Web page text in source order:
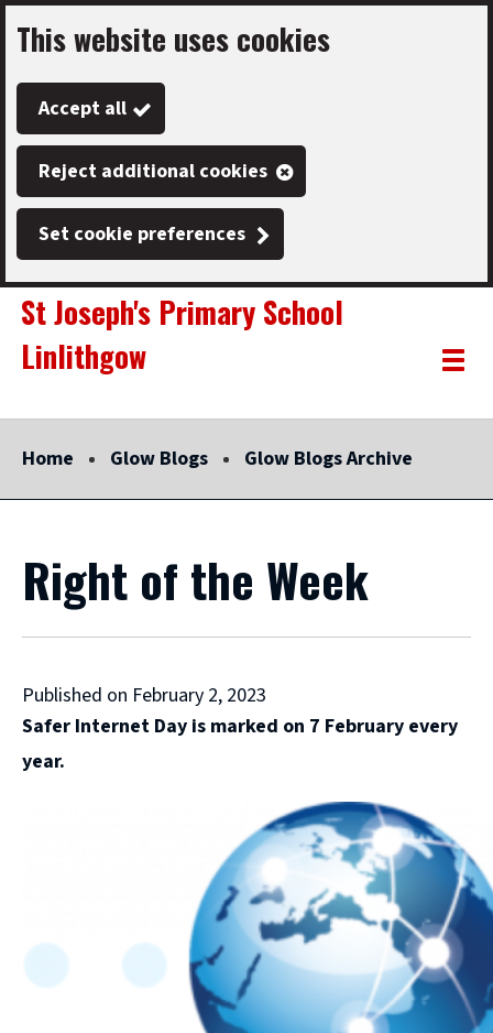
Skip
to
main
content
This website uses cookies
Accept all
Reject additional cookies
Set cookie preferences
Link
"
St Joseph's Primary School
Linlithgow
"
Toggle
Home Glow Blogs Glow Blogs Archive
Right of the Week
Published on February 2, 2023
Safer Internet Day is marked on 7 February every
year.